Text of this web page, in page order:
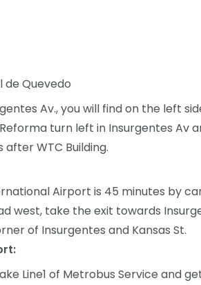
de Quevedo
Av., you will find on the left
turn left in Insurgentes Av
WTC Building.
Airport is 45 minutes by
west, take the exit towards
of Insurgentes and Kansas St.
Line1 of Metrobus Service and